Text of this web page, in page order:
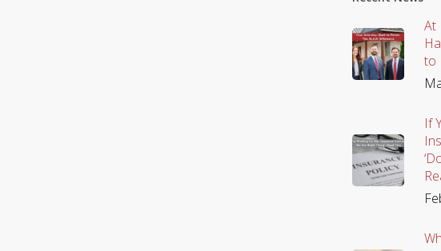
At
to
If